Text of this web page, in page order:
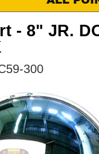
- 8" JR.
300